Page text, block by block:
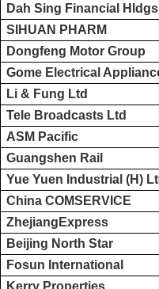
Dah Sing Financial
SIHUAN PHARM
Dongfeng Motor Group
Gome Electrical
Li & Fung Ltd
Tele Broadcasts Ltd
ASM Pacific
Guangshen Rail
Yue Yuen Industrial (H)
China COMSERVICE
ZhejiangExpress
Beijing North Star
Fosun International
Kerry Properties